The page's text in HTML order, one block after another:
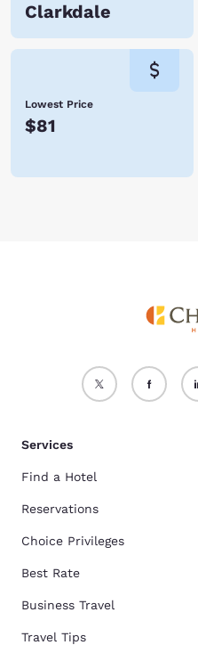
Clarkdale
Lowest Price
$81
Services
Find a Hotel
Reservations
Choice Privileges
Best Rate
Business Travel
Travel Tips